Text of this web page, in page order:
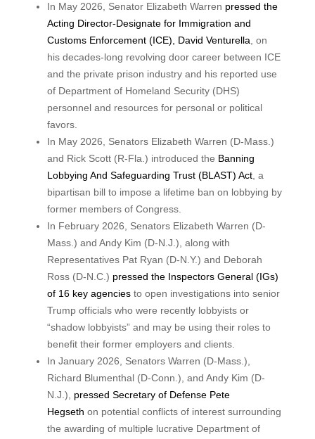
In May 2026, Senator Elizabeth Warren pressed the
Acting Director-Designate for Immigration and
Customs Enforcement (ICE), David Venturella , on
his decades-long revolving door career between ICE
and the private prison industry and his reported use
of Department of Homeland Security (DHS)
personnel and resources for personal or political
favors.
In May 2026, Senators Elizabeth Warren (D-Mass.)
and Rick Scott (R-Fla.) introduced the Banning
Lobbying And Safeguarding Trust (BLAST) Act, a
bipartisan bill to impose a lifetime ban on lobbying by
former members of Congress.
In February 2026, Senators Elizabeth Warren (D-
Mass.) and Andy Kim (D-N.J.), along with
Representatives Pat Ryan (D-N.Y.) and Deborah
Ross (D-N.C.) pressed the Inspectors General (IGs)
of 16 key agenciesto open investigations into senior
Trump officials who were recently lobbyists or
“shadow lobbyists” and may be using their roles to
benefit their former employers and clients.
In January 2026, Senators Warren (D-Mass.),
Richard Blumenthal (D-Conn.), and Andy Kim (D-
N.J.), pressed Secretary of Defense Pete
Hegseth on potential conflicts of interest surrounding
the awarding of multiple lucrative Department of